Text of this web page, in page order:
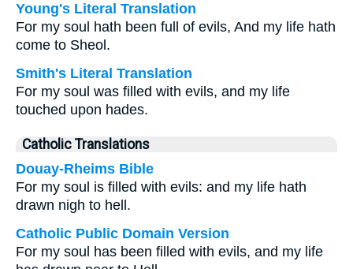
Young's Literal Translation
For my soul hath been full of evils, And my life hath
come to Sheol.
Smith's Literal Translation
For my soul was filled with evils, and my life
touched upon hades.
Catholic Translations
Douay-Rheims Bible
For my soul is filled with evils: and my life hath
drawn nigh to hell.
Catholic Public Domain Version
For my soul has been filled with evils, and my life